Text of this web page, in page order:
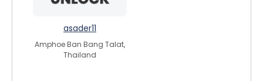
asader11
Amphoe Ban Bang Talat,
Thailand